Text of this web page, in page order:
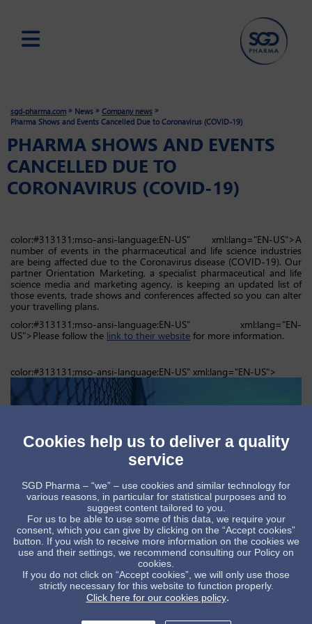
content
sgd-pharma.com » News » Company news »
Pharma Shows and Events Cancelled Due to Coronavirus (COVID-19)
PHARMA SHOWS AND EVENTS
CANCELLED DUE TO
CORONAVIRUS (COVID-19)
color:#313131;mso-ansi-language:EN-US" xml:lang="EN-US">A
number of events in the pharmaceutical and life science industries
are being affected due to the Coronavirus disease (COVID-19). Our
partner Orientation Marketing, a specialist pharmaceutical and life
science media and marketing agency, is keeping an updated list of
those events, trade shows and conferences affected so you can alter
your travelling plans.
color:#313131;mso-ansi-language:EN-US" xml:lang="EN-
US">Please follow the link to their website for more information.
color:#313131;mso-ansi-language:EN-US" xml:lang="EN-US">
Cookies help us to deliver a quality
service
SGD Pharma – “we” – use cookies and similar technology for
various reasons, in particular for statistical purposes and to
suggest content tailored to you.
For us to be able to use some of this data, we require your
consent, which you can give by clicking on the “Accept cookies”
button. If you wish to receive more information on the cookies we
use and their settings, we recommend consulting our Policy on
cookies.
If you do not click on “Accept cookies”, we will only use those
strictly necessary for this website to function properly.
Click here for our cookies policy.